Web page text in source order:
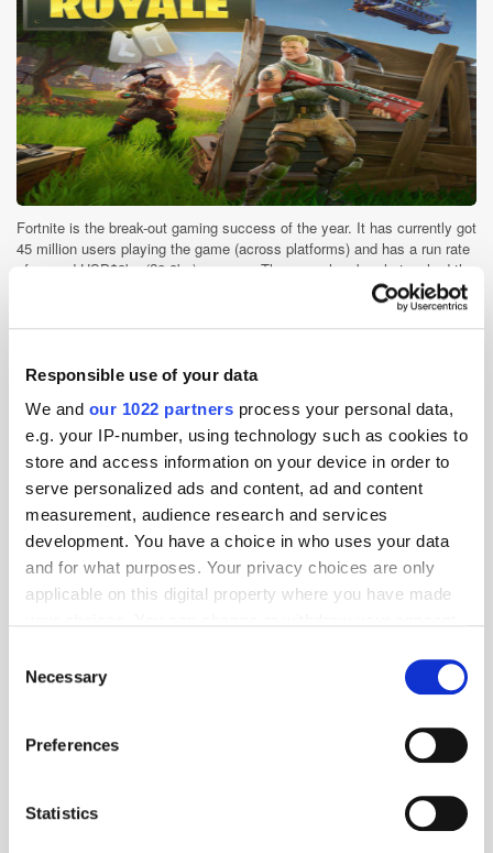
Responsible use of your data
We and our 1022 partners process your personal data,
e.g. your IP-number, using technology such as cookies to
store and access information on your device in order to
serve personalized ads and content, ad and content
measurement, audience research and services
development. You have a choice in who uses your data
and for what purposes. Your privacy choices are only
applicable on this digital property where you have made
the Privacy trigger icon.
Collect information about your geographical
meters
Identify your device by actively scanning it for
Selection
Necessary
Preferences
Statistics
Fortnite is the break-out gaming success of the year. It has currently got
45 million users playing the game (across platforms) and has a run rate
of around USD$3bn (£2.3bn) per year. The game has barely touched the